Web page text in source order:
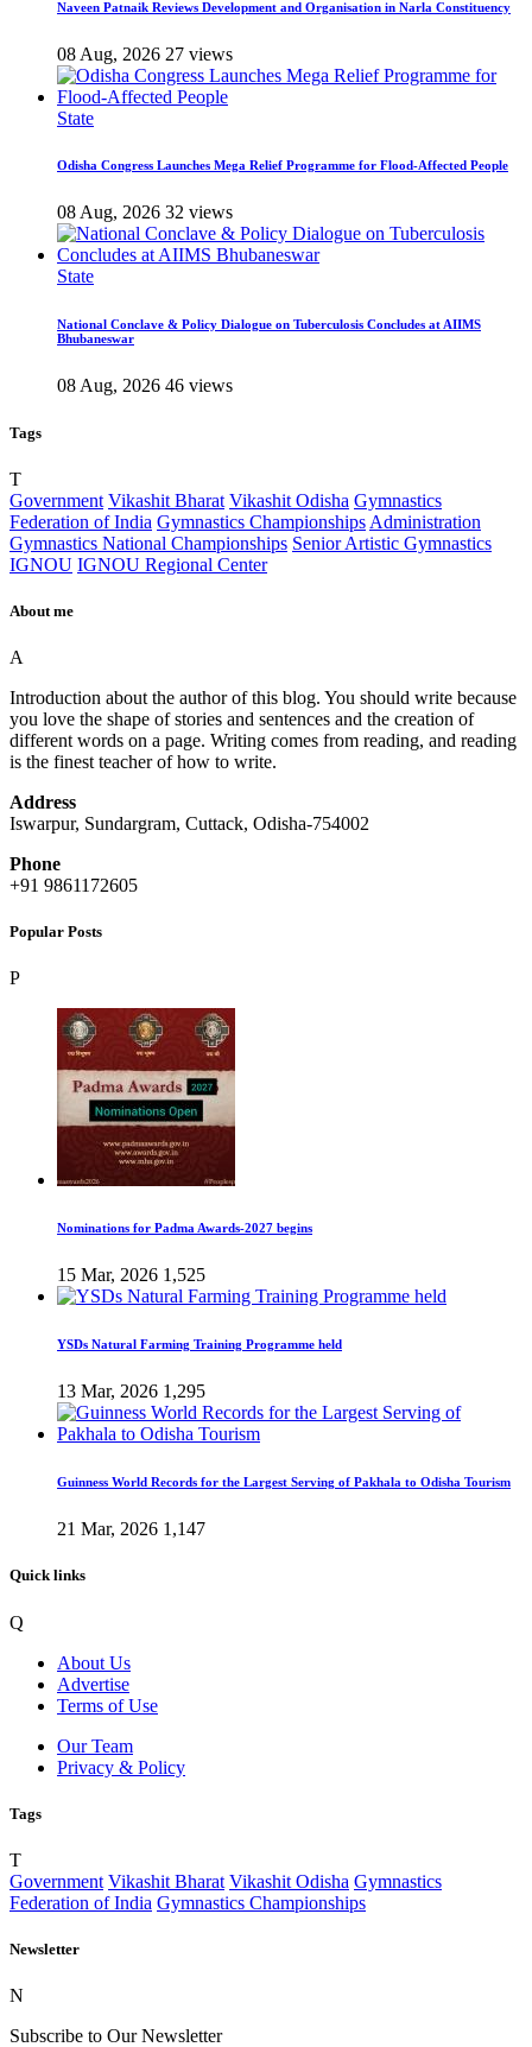
Naveen Patnaik Reviews Development and Organisation in Narla Constituency
08 Aug, 2026 27 views
State
Odisha Congress Launches Mega Relief Programme for Flood-Affected People
08 Aug, 2026 32 views
State
National Conclave & Policy Dialogue on Tuberculosis Concludes at AIIMS
Bhubaneswar
08 Aug, 2026 46 views
Tags
T
Government Vikashit Bharat Vikashit Odisha Gymnastics
Federation of India Gymnastics Championships Administration
Gymnastics National Championships Senior Artistic Gymnastics
IGNOU IGNOU Regional Center
About me
A
Introduction about the author of this blog. You should write because
you love the shape of stories and sentences and the creation of
different words on a page. Writing comes from reading, and reading
is the finest teacher of how to write.
Address
Iswarpur, Sundargram, Cuttack, Odisha-754002
Phone
+91 9861172605
Popular Posts
P
Nominations for Padma Awards-2027 begins
15 Mar, 2026 1,525
YSDs Natural Farming Training Programme held
13 Mar, 2026 1,295
Guinness World Records for the Largest Serving of Pakhala to Odisha Tourism
21 Mar, 2026 1,147
Quick links
Q
About Us
Advertise
Terms of Use
Our Team
Privacy & Policy
Tags
T
Government Vikashit Bharat Vikashit Odisha Gymnastics
Federation of India Gymnastics Championships
Newsletter
N
Subscribe to Our Newsletter